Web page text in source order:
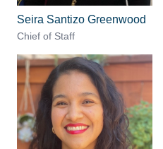
Seira Santizo Greenwood
Chief of Staff